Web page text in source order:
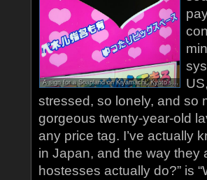
stressed, so lonely, and so
gorgeous twenty-year-old
any price tag. I’ve actually
in Japan, and the way they
hostesses actually do?” is